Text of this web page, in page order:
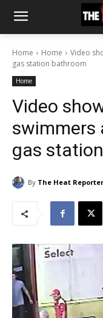
Home Home
Video
gas station bathroom
Home
Video
swimmers
gas
By The Heat Reporter